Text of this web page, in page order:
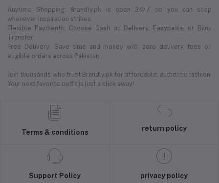
Anytime Shopping: Brandly.pk is open 24/7, so you can shop
whenever inspiration strikes.
Flexible Payments: Choose Cash on Delivery, Easypaisa, or Bank
Transfer.
Free Delivery: Save time and money with zero delivery fees on
eligible orders across Pakistan.
Join thousands who trust Brandly.pk for affordable, authentic fashion.
Your next favorite outfit is just a click away!
Terms & conditions
return policy
Support Policy privacy policy